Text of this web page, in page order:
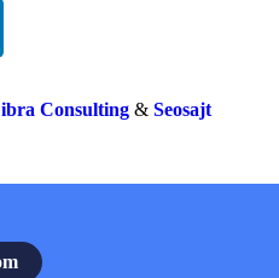
Consulting & Seosajt